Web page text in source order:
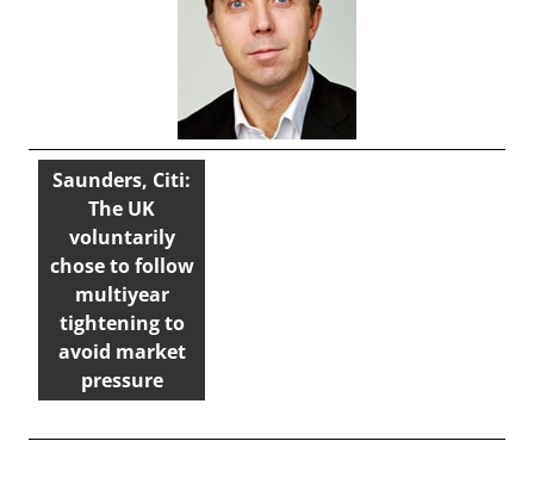
Saunders, Citi:
The UK
voluntarily
chose to follow
multiyear
tightening to
avoid market
pressure